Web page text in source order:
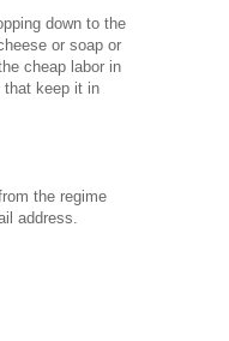
down to the
or soap or
cheap labor in
that keep it in
the regime
address.